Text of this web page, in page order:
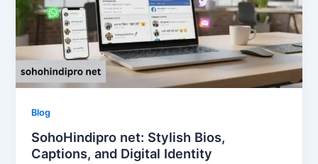
Blog
SohoHindipro net: Stylish Bios,
Captions, and Digital Identity